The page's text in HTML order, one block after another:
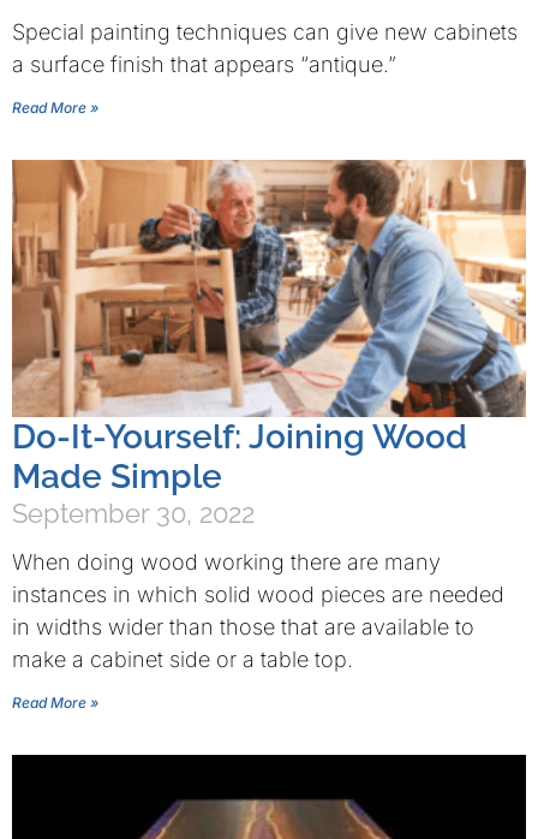
Special painting techniques can give new cabinets
a surface finish that appears “antique.”
Read More »
Do-It-Yourself: Joining Wood
Made Simple
September 30, 2022
When doing wood working there are many
instances in which solid wood pieces are needed
in widths wider than those that are available to
make a cabinet side or a table top.
Read More »